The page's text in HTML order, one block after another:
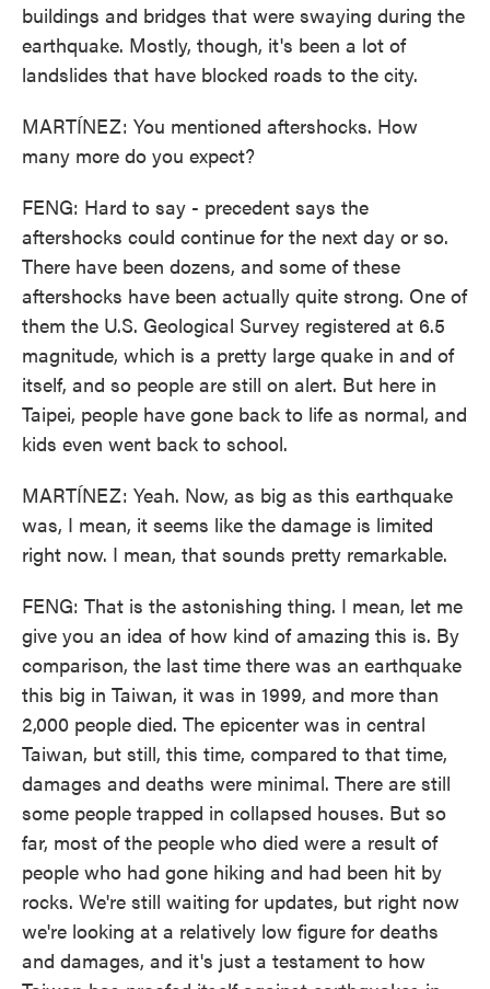
buildings and bridges that were swaying during the
earthquake. Mostly, though, it's been a lot of
landslides that have blocked roads to the city.
MARTÍNEZ: You mentioned aftershocks. How
many more do you expect?
FENG: Hard to say - precedent says the
aftershocks could continue for the next day or so.
There have been dozens, and some of these
aftershocks have been actually quite strong. One of
them the U.S. Geological Survey registered at 6.5
magnitude, which is a pretty large quake in and of
itself, and so people are still on alert. But here in
Taipei, people have gone back to life as normal, and
kids even went back to school.
MARTÍNEZ: Yeah. Now, as big as this earthquake
was, I mean, it seems like the damage is limited
right now. I mean, that sounds pretty remarkable.
FENG: That is the astonishing thing. I mean, let me
give you an idea of how kind of amazing this is. By
comparison, the last time there was an earthquake
this big in Taiwan, it was in 1999, and more than
2,000 people died. The epicenter was in central
Taiwan, but still, this time, compared to that time,
damages and deaths were minimal. There are still
some people trapped in collapsed houses. But so
far, most of the people who died were a result of
people who had gone hiking and had been hit by
rocks. We're still waiting for updates, but right now
we're looking at a relatively low figure for deaths
and damages, and it's just a testament to how